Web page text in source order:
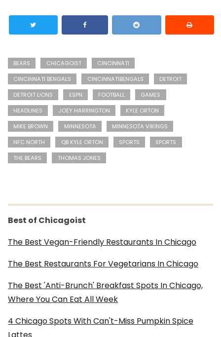
BEARS CHICAGOIST
CINCINNATI
CINCINNATI BENGALS
CINCINNATIBENGALS
DETROIT
DETROIT LIONS
ESPN FOOTBALL
GAMES
HEADLINES
JOEY HARRINGTON
KYLE ORTON
MIKE BROWN
MINNESOTA
MINNESOTA VIKINGS
NFC NORTH
QB KYLE ORTON SPORTS
SPORTS
THE BEARS
THOMAS JONES
Best of Chicagoist
The Best Vegan-Friendly Restaurants In Chicago
The Best Restaurants For Vegetarians In Chicago
The Best 'Anti-Brunch' Breakfast Spots In Chicago,
Where You Can Eat All Week
4 Chicago Spots With Can't-Miss Pumpkin Spice
Lattes